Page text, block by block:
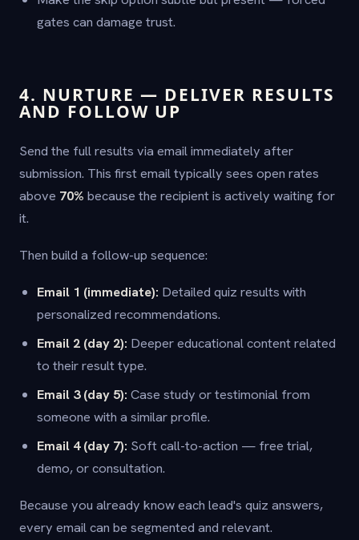
gates can damage trust.
4. NURTURE — DELIVER RESULTS
AND FOLLOW UP
Send the full results via email immediately after
submission. This first email typically sees open rates
above 70% because the recipient is actively waiting for
it.
Then build a follow-up sequence:
Email 1 (immediate): Detailed quiz results with
personalized recommendations.
Email 2 (day 2): Deeper educational content related
to their result type.
Email 3 (day 5): Case study or testimonial from
someone with a similar profile.
Email 4 (day 7): Soft call-to-action — free trial,
demo, or consultation.
Because you already know each lead's quiz answers,
every email can be segmented and relevant.